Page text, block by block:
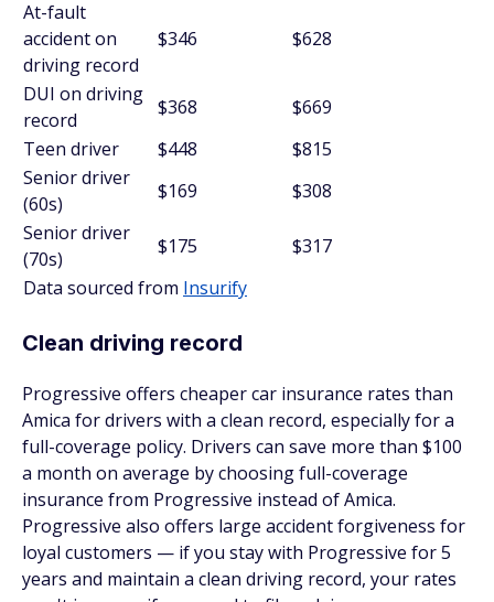
At-fault
accident on
driving record
$346 $628
DUI on driving
record
$368
$669
Teen driver
$448
$815
Senior driver
(60s)
$169
$308
Senior driver
(70s)
$175
$317
Data sourced from Insurify
Clean driving record
Progressive offers cheaper car insurance rates than
Amica for drivers with a clean record, especially for a
full-coverage policy. Drivers can save more than $100
a month on average by choosing full-coverage
insurance from Progressive instead of Amica.
Progressive also offers large accident forgiveness for
loyal customers — if you stay with Progressive for 5
years and maintain a clean driving record, your rates